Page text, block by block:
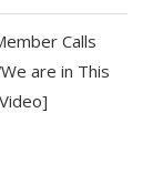
Calls
are in This